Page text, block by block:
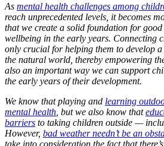
As mental health challenges among
reach unprecedented levels, it becomes
that we create a solid foundation for
wellbeing in the early years. Connecting
only crucial for helping them to develop
the natural world, thereby empowering
also an important way we can support
the early years of their development.
We know that playing and learning
mental health , but we also know that
barriers to taking children outside —
However, bad weather needn’t be an
take into consideration the fact that